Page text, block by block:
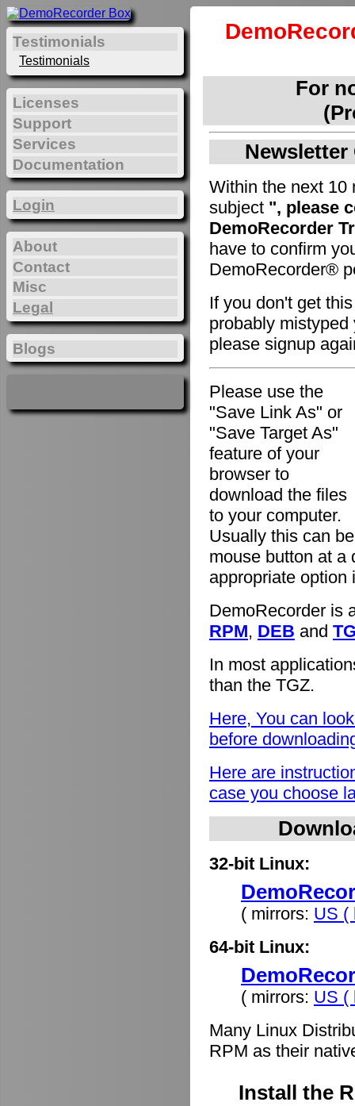
For
Within the next 10
subject ", please
DemoRecorder
have to confirm
DemoRecorder®
If you don't get
probably
please signup
Please use the
"Save Link As" or
"Save Target As"
feature of your
browser to
download the files
to your computer.
Usually this can
mouse button at a
appropriate option
DemoRecorder is
RPM, DEB and
In most
than the TGZ.
Here, You can
before
Here are
case you choose
32-bit Linux:
( mirrors: US (
64-bit Linux:
( mirrors: US (
Many Linux
RPM as their
Install the
Testimonials
Testimonials
Licenses
Support
Services
Documentation
Login
About
Contact
Misc
Legal
Blogs